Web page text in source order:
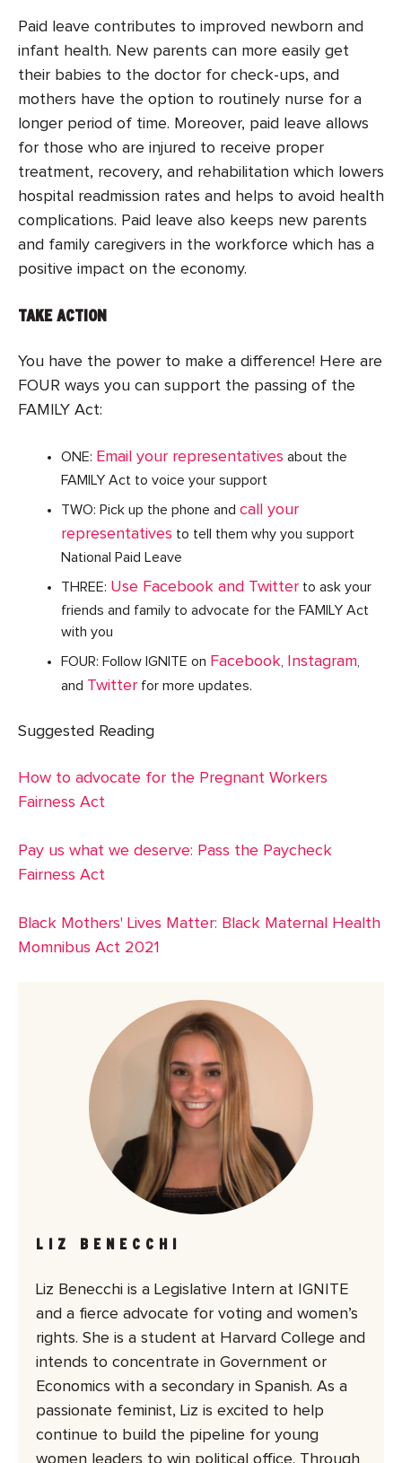
Paid leave contributes to improved newborn and
infant health. New parents can more easily get
their babies to the doctor for check-ups, and
mothers have the option to routinely nurse for a
longer period of time. Moreover, paid leave allows
for those who are injured to receive proper
treatment, recovery, and rehabilitation which lowers
hospital readmission rates and helps to avoid health
complications. Paid leave also keeps new parents
and family caregivers in the workforce which has a
positive impact on the economy.
TAKE ACTION
You have the power to make a difference! Here are
FOUR ways you can support the passing of the
FAMILY Act:
ONE: Email your representatives about the
FAMILY Act to voice your support
TWO: Pick up the phone and call your
representatives to tell them why you support
National Paid Leave
THREE: Use Facebook and Twitter to ask your
friends and family to advocate for the FAMILY Act
with you
FOUR: Follow IGNITE on Facebook Instagram
and Twitter for more updates.
Suggested Reading
How to advocate for the Pregnant Workers
Fairness Act
Pay us what we deserve: Pass the Paycheck
Fairness Act
Black Mothers' Lives Matter: Black Maternal Health
Momnibus Act 2021
LIZ BENECCHI
Liz Benecchi is a Legislative Intern at IGNITE
and a fierce advocate for voting and women’s
rights. She is a student at Harvard College and
intends to concentrate in Government or
Economics with a secondary in Spanish. As a
passionate feminist, Liz is excited to help
continue to build the pipeline for young
women leaders to win political office. Through